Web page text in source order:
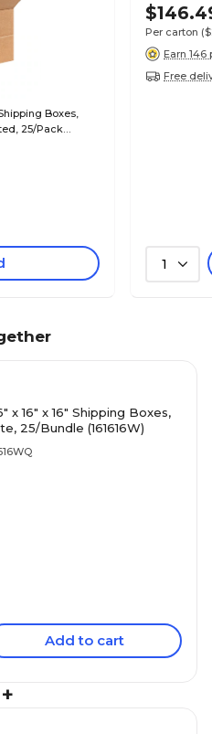
Boxes,
25/Pack
Per carton
Earn 146
Free
1
x 16" x 16" Shipping Boxes,
25/Bundle (161616W)
Add to cart
+